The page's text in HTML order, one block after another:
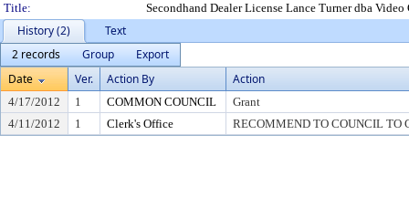
Title:
Secondhand Dealer License Lance Turner dba
History (2)
Text
2 records
Group
Export
Date
Ver. Action By Action
4/17/2012 1 COMMON COUNCIL
Grant
4/11/2012
1 Clerk's Office RECOMMEND TO COUNCIL TO